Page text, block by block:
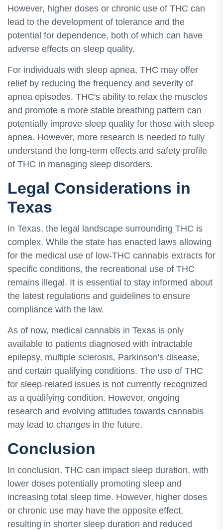
However, higher doses or chronic use of THC can
lead to the development of tolerance and the
potential for dependence, both of which can have
adverse effects on sleep quality.
For individuals with sleep apnea, THC may offer
relief by reducing the frequency and severity of
apnea episodes. THC's ability to relax the muscles
and promote a more stable breathing pattern can
potentially improve sleep quality for those with sleep
apnea. However, more research is needed to fully
understand the long-term effects and safety profile
of THC in managing sleep disorders.
Legal Considerations in
Texas
In Texas, the legal landscape surrounding THC is
complex. While the state has enacted laws allowing
for the medical use of low-THC cannabis extracts for
specific conditions, the recreational use of THC
remains illegal. It is essential to stay informed about
the latest regulations and guidelines to ensure
compliance with the law.
As of now, medical cannabis in Texas is only
available to patients diagnosed with intractable
epilepsy, multiple sclerosis, Parkinson's disease,
and certain qualifying conditions. The use of THC
for sleep-related issues is not currently recognized
as a qualifying condition. However, ongoing
research and evolving attitudes towards cannabis
may lead to changes in the future.
Conclusion
In conclusion, THC can impact sleep duration, with
lower doses potentially promoting sleep and
increasing total sleep time. However, higher doses
or chronic use may have the opposite effect,
resulting in shorter sleep duration and reduced